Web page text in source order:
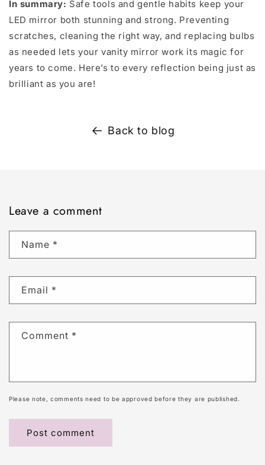
In summary: Safe tools and gentle habits keep your
LED mirror both stunning and strong. Preventing
scratches, cleaning the right way, and replacing bulbs
as needed lets your vanity mirror work its magic for
years to come. Here’s to every reflection being just as
brilliant as you are!
Back to blog
Leave a comment
Name *
Email *
Comment *
Please note, comments need to be approved before they are published.